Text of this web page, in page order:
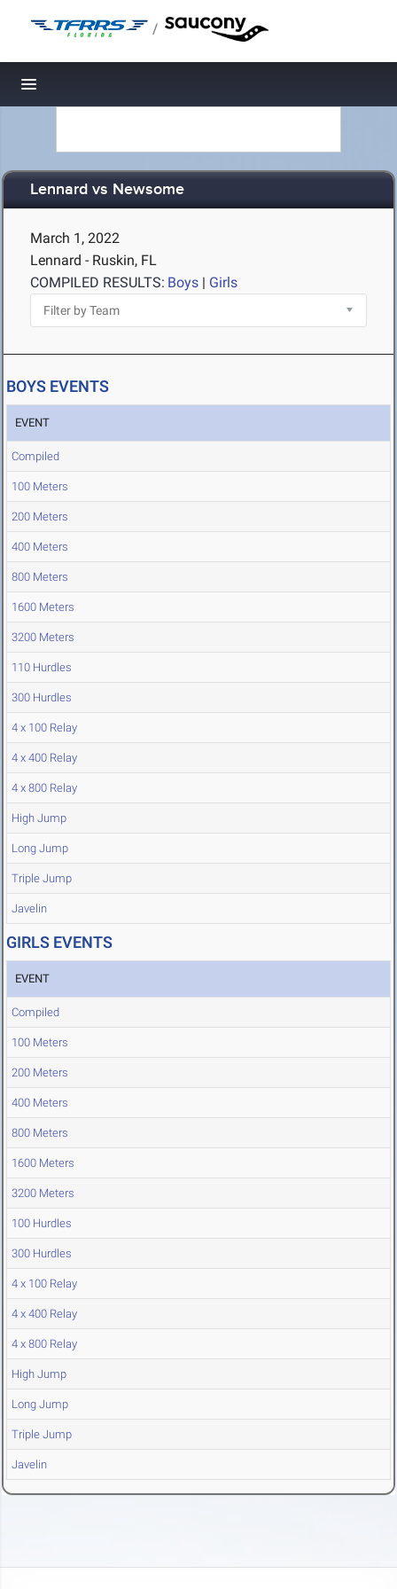
/
Toggle navigation
Lennard vs Newsome
March 1, 2022
Lennard - Ruskin, FL
COMPILED RESULTS: Boys | Girls
BOYS EVENTS
EVENT
Compiled
100 Meters
200 Meters
400 Meters
800 Meters
1600 Meters
3200 Meters
110 Hurdles
300 Hurdles
4 x 100 Relay
4 x 400 Relay
4 x 800 Relay
High Jump
Long Jump
Triple Jump
Javelin
GIRLS EVENTS
EVENT
Compiled
100 Meters
200 Meters
400 Meters
800 Meters
1600 Meters
3200 Meters
100 Hurdles
300 Hurdles
4 x 100 Relay
4 x 400 Relay
4 x 800 Relay
High Jump
Long Jump
Triple Jump
Javelin